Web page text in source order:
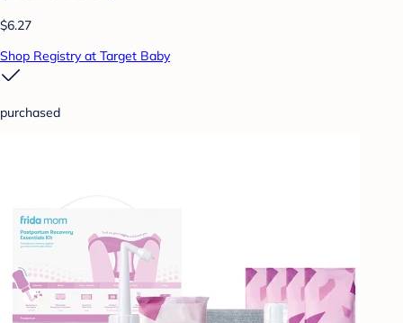
$6.27
Shop Registry at Target Baby
purchased